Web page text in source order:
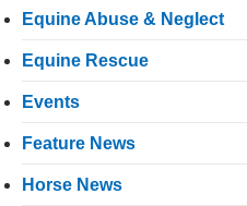
Equine Abuse & Neglect
Equine Rescue
Events
Feature News
Horse News